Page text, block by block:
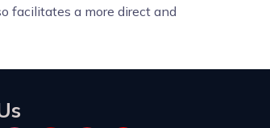
facilitates a more direct and